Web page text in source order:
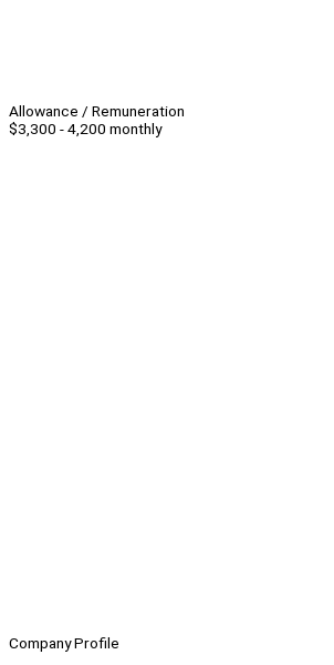
Allowance / Remuneration
$3,300 - 4,200 monthly
Company Profile